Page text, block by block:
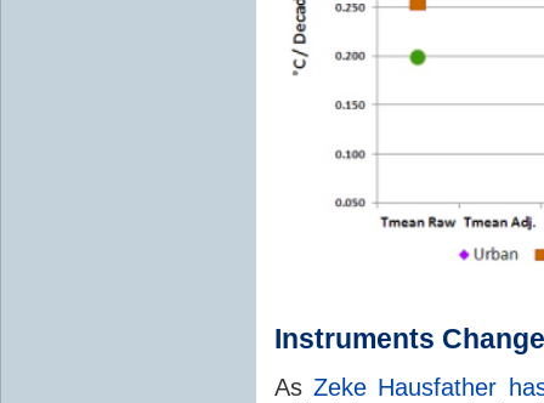
Instruments
AsZeke Hausfather